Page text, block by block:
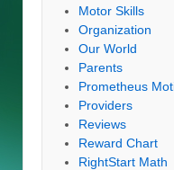
Motor Skills
Organization
Our World
Parents
Prometheus
Providers
Reviews
Reward Chart
RightStart Math